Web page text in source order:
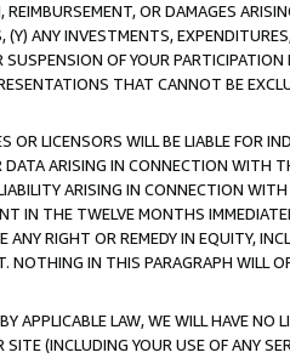
OR DAMAGES
(Y) ANY INVESTMENTS,
OF YOUR
THAT CANNOT BE
OR LICENSORS WILL BE LIABLE FOR
ARISING IN CONNECTION WITH
ARISING IN CONNECTION
IN THE TWELVE MONTHS
ANY RIGHT OR REMEDY IN EQUITY,
NOTHING IN THIS PARAGRAPH WILL
APPLICABLE LAW, WE WILL HAVE NO
(INCLUDING YOUR USE OF ANY